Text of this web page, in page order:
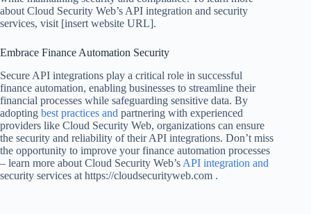
about Cloud Security Web’s API integration and security
services, visit [insert website URL].
Embrace Finance Automation Security
Secure API integrations play a critical role in successful
finance automation, enabling businesses to streamline their
financial processes while safeguarding sensitive data. By
adopting best practices and partnering with experienced
providers like Cloud Security Web, organizations can ensure
the security and reliability of their API integrations. Don’t miss
the opportunity to improve your finance automation processes
– learn more about Cloud Security Web’s API integration and
security services at https://cloudsecurityweb.com .